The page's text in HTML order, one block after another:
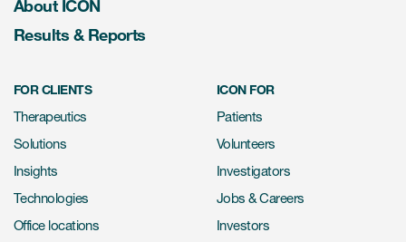
About ICON
Results & Reports
FOR CLIENTS
Therapeutics
Solutions
Insights
Technologies
Office locations
ICON FOR
Patients
Volunteers
Investigators
Jobs & Careers
Investors